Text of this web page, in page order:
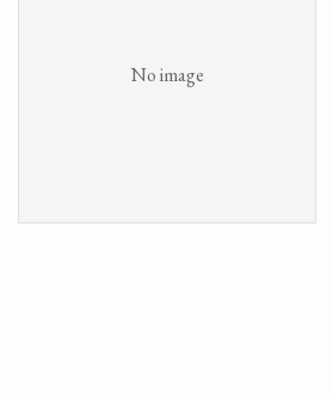
No image